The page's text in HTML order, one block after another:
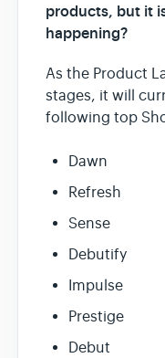
products, but it
happening?
As the Product
stages, it will
following top
Dawn
Refresh
Sense
Debutify
Impulse
Prestige
Debut